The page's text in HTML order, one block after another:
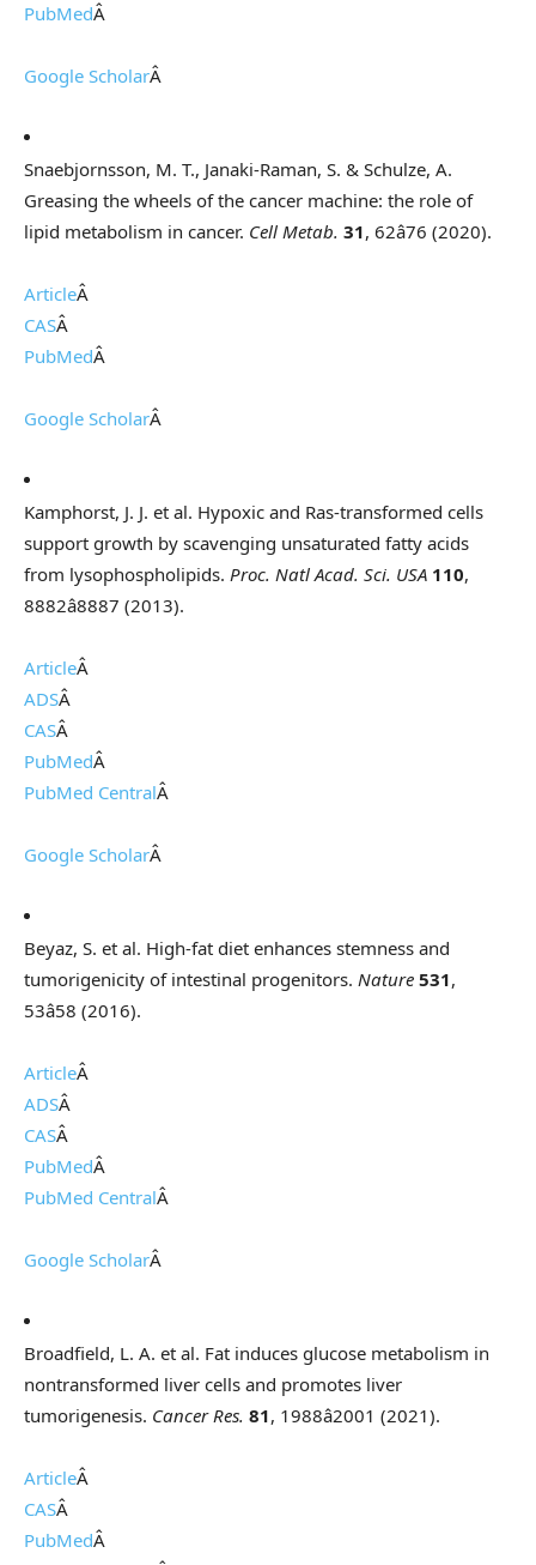
PubMedÂ
Google ScholarÂ
Snaebjornsson, M. T., Janaki-Raman, S. & Schulze, A.
Greasing the wheels of the cancer machine: the role of
lipid metabolism in cancer. Cell Metab. 31, 62â76 (2020).
ArticleÂ
CASÂ
PubMedÂ
Google ScholarÂ
Kamphorst, J. J. et al. Hypoxic and Ras-transformed cells
support growth by scavenging unsaturated fatty acids
from lysophospholipids. Proc. Natl Acad. Sci. USA 110,
8882â8887 (2013).
ArticleÂ
ADSÂ
CASÂ
PubMedÂ
PubMed CentralÂ
Google ScholarÂ
Beyaz, S. et al. High-fat diet enhances stemness and
tumorigenicity of intestinal progenitors. Nature 531,
53â58 (2016).
ArticleÂ
ADSÂ
CASÂ
PubMedÂ
PubMed CentralÂ
Google ScholarÂ
Broadfield, L. A. et al. Fat induces glucose metabolism in
nontransformed liver cells and promotes liver
tumorigenesis. Cancer Res. 81, 1988â2001 (2021).
ArticleÂ
CASÂ
PubMedÂ